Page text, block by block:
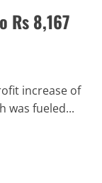
Rs 8,167
increase of
was fueled...